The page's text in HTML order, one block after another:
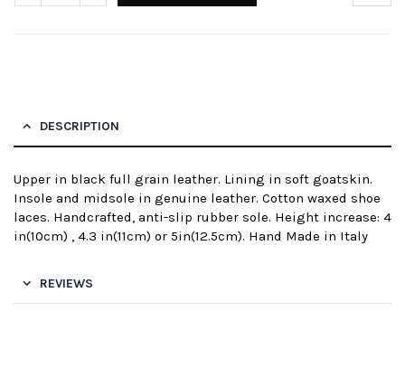
DESCRIPTION
Upper in black full grain leather. Lining in soft goatskin.
Insole and midsole in genuine leather. Cotton waxed shoe
laces. Handcrafted, anti-slip rubber sole. Height increase: 4
in(10cm) , 4.3 in(11cm) or 5in(12.5cm). Hand Made in Italy
REVIEWS